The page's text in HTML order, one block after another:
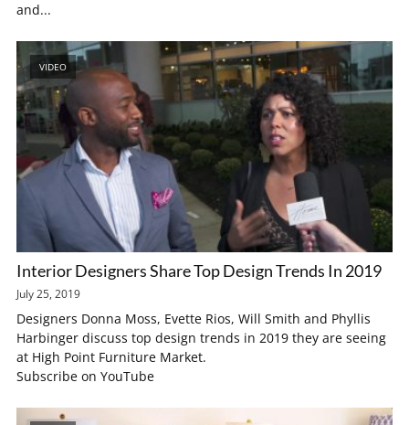
and...
VIDEO
Interior Designers Share Top Design Trends In 2019
July 25, 2019
Designers Donna Moss, Evette Rios, Will Smith and Phyllis
Harbinger discuss top design trends in 2019 they are seeing
at High Point Furniture Market.
Subscribe on YouTube